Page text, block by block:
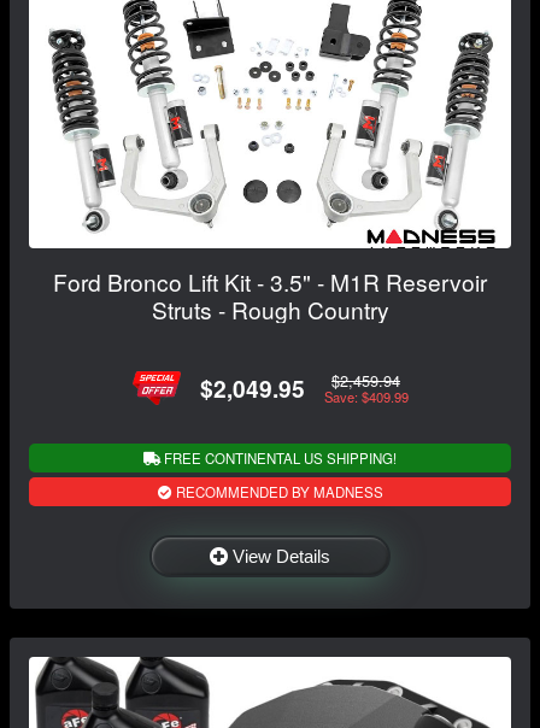
Ford Bronco Lift Kit - 3.5" - M1R Reservoir
Struts - Rough Country
$2,049.95 $2,459.94
Save: $409.99
FREE CONTINENTAL US SHIPPING!
RECOMMENDED BY MADNESS
View Details